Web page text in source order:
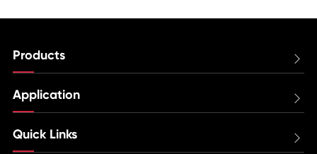
Products 
Application 
Quick Links 